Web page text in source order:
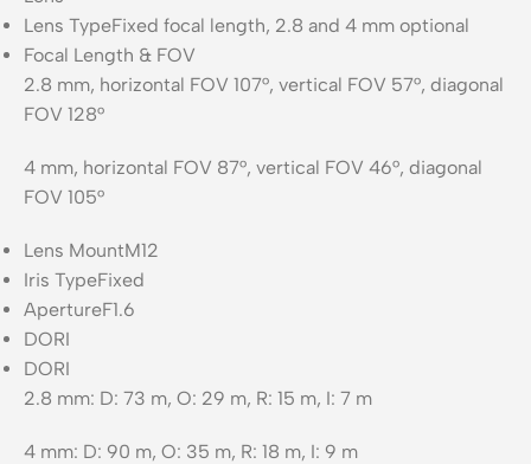
Lens TypeFixed focal length, 2.8 and 4 mm optional
Focal Length & FOV
2.8 mm, horizontal FOV 107°, vertical FOV 57°, diagonal
FOV 128°
4 mm, horizontal FOV 87°, vertical FOV 46°, diagonal
FOV 105°
Lens MountM12
Iris TypeFixed
ApertureF1.6
DORI
DORI
2.8 mm: D: 73 m, O: 29 m, R: 15 m, I: 7 m
4 mm: D: 90 m, O: 35 m, R: 18 m, I: 9 m